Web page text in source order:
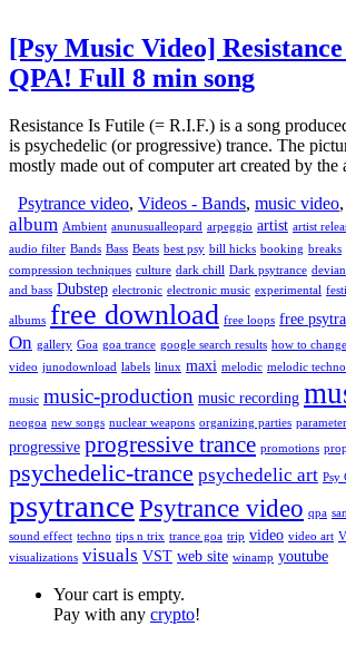
[Psy Music Video]
QPA! Full 8 min song
Resistance Is Futile (= R.I.F.) is a song
is psychedelic (or progressive) trance. The
mostly made out of computer art created by the
Psytrance video, Videos - Bands, music video,
album Ambient anunusualleopard arpeggio artist artist
audio filter Bands Bass Beats best psy bill hicks booking breaks
compression techniques culture dark chill Dark psytrance
and bass Dubstep electronic electronic music experimental
albums free download free loops free
On gallery Goa goa trance google search results how to
video junodownload labels linux maxi melodic melodic techno
music music-production music recording
neogoa new songs nuclear weapons organizing parties
progressive progressive trance promotions
psychedelic-trance psychedelic art Psy
psytrancePsytrance video qpa
sound effect techno tips n trix trance goa trip video video art
visualizations visuals VST web site winamp youtube
Your cart is empty.
Pay with any crypto!